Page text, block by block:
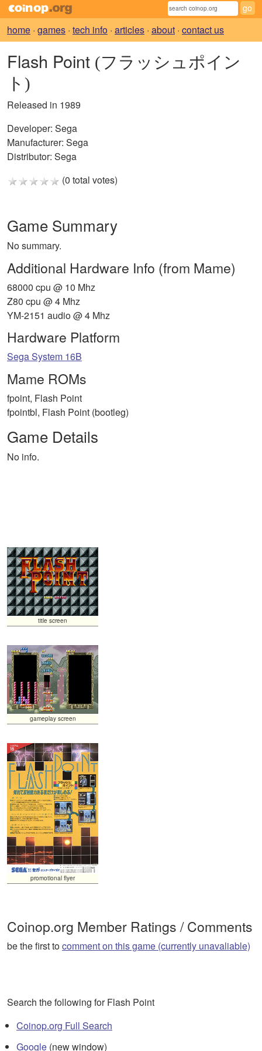
home · games · tech info · articles · about · contact us
Flash Point (フラッシュポイン
ト)
Released in 1989
Developer: Sega
Manufacturer: Sega
Distributor: Sega
(0 total votes)
Game Summary
No summary.
Additional Hardware Info (from Mame)
68000 cpu @ 10 Mhz
Z80 cpu @ 4 Mhz
YM-2151 audio @ 4 Mhz
Hardware Platform
Sega System 16B
Mame ROMs
fpoint, Flash Point
fpointbl, Flash Point (bootleg)
Game Details
No info.
title screen
gameplay screen
promotional flyer
Coinop.org Member Ratings / Comments
be the first tocomment on this game (currently unavaliable)
Search the following for Flash Point
Coinop.org Full Search
Google (new window)